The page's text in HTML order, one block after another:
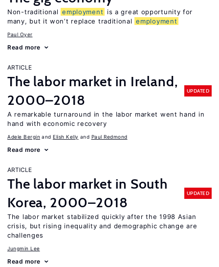
Non-traditional employment
is a great opportunity for
many, but it won’t replace traditional employment
Paul Oyer
Read more
ARTICLE
The labor market in Ireland,
2000–2018
UPDATED
A remarkable turnaround in the labor market went hand in
hand with economic recovery
Adele Bergin Elish Kelly Paul Redmond
Read more
ARTICLE
The labor market in South
Korea, 2000–2018
UPDATED
The labor market stabilized quickly after the 1998 Asian
crisis, but rising inequality and demographic change are
challenges
Jungmin Lee
Read more